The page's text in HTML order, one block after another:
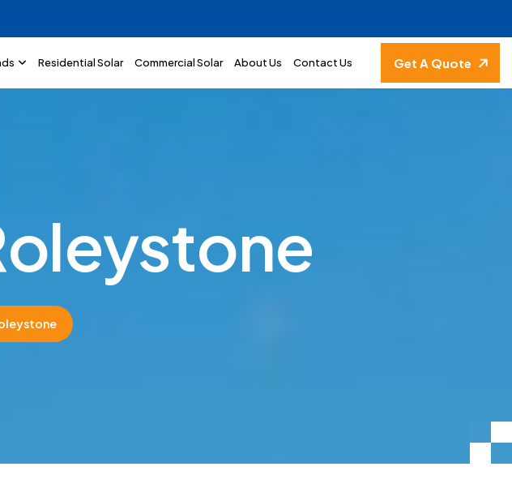
Residential Solar Commercial Solar About Us Contact Us Get A Quote
oleystone